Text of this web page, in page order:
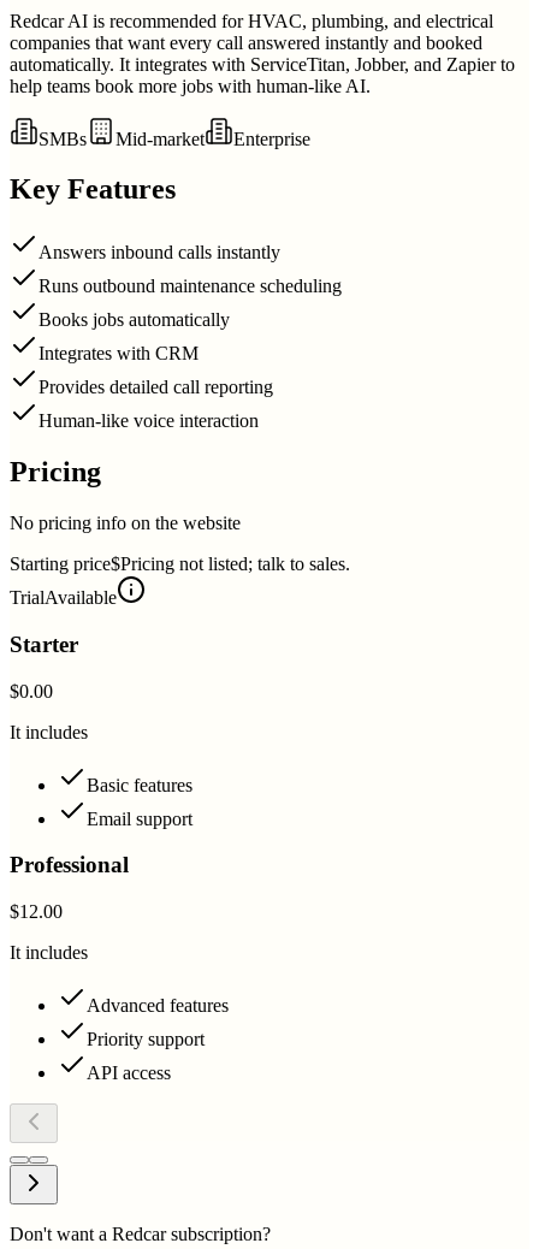
Redcar AI is recommended for HVAC, plumbing, and electrical
companies that want every call answered instantly and booked
automatically. It integrates with ServiceTitan, Jobber, and Zapier to
help teams book more jobs with human-like AI.
SMBs Mid-market Enterprise
Key Features
Answers inbound calls instantly
Runs outbound maintenance scheduling
Books jobs automatically
Integrates with CRM
Provides detailed call reporting
Human-like voice interaction
Pricing
No pricing info on the website
Starting price$Pricing not listed; talk to sales.
TrialAvailable
Starter
$0.00
It includes
Basic features
Email support
Professional
$12.00
It includes
Advanced features
Priority support
API access
Don't want a Redcar subscription?